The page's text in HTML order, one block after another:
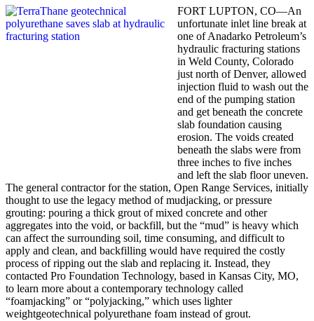
FORT LUPTON, CO—An
unfortunate inlet line break at
one of Anadarko Petroleum’s
hydraulic fracturing stations
in Weld County, Colorado
just north of Denver, allowed
injection fluid to wash out the
end of the pumping station
and get beneath the concrete
slab foundation causing
erosion. The voids created
beneath the slabs were from
three inches to five inches
and left the slab floor uneven.
The general contractor for the station, Open Range Services, initially
thought to use the legacy method of mudjacking, or pressure
grouting: pouring a thick grout of mixed concrete and other
aggregates into the void, or backfill, but the “mud” is heavy which
can affect the surrounding soil, time consuming, and difficult to
apply and clean, and backfilling would have required the costly
process of ripping out the slab and replacing it. Instead, they
contacted Pro Foundation Technology, based in Kansas City, MO,
to learn more about a contemporary technology called
“foamjacking” or “polyjacking,” which uses lighter
weightgeotechnical polyurethane foam instead of grout.